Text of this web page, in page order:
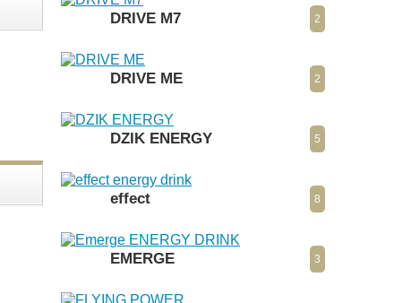
DRIVE M7 2
DRIVE ME 2
DZIK ENERGY 5
effect 8
EMERGE 3